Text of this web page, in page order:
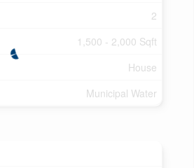
2
1,500 - 2,000 Sqft
House
Municipal Water